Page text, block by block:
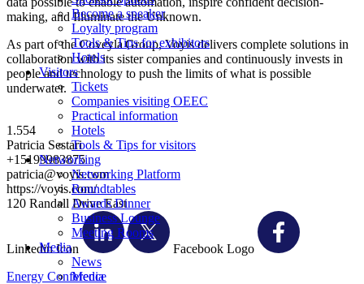
Become a speaker
Loyalty program
Tools & Tips for exhibitors
Hotels
Visitors
Tickets
Companies visiting OEEC
Practical information
Hotels
Tools & Tips for visitors
Networking
Networking Platform
Roundtables
Awards Dinner
Business Lounge
Meeting Rooms
Media
News
Media
making, and Illuminate the Unknown.
As part of the Coveyla Group, Voyis delivers complete solutions in
collaboration with its sister companies and continuously invests in
people and technology to push the limits of what is possible
underwater.
1.554
Patricia Sestari
+15199983875
patricia@voyis.com
https://voyis.com/
120 Randall Drive East
Linkedin Icon
Facebook Logo
Energy Conference